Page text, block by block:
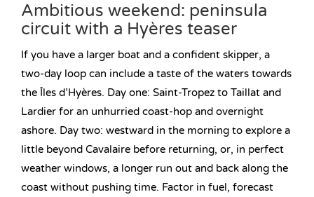
Ambitious weekend: peninsula
circuit with a Hyères teaser
If you have a larger boat and a confident skipper, a
two-day loop can include a taste of the waters towards
the Îles d’Hyères. Day one: Saint-Tropez to Taillat and
Lardier for an unhurried coast-hop and overnight
ashore. Day two: westward in the morning to explore a
little beyond Cavalaire before returning, or, in perfect
weather windows, a longer run out and back along the
coast without pushing time. Factor in fuel, forecast